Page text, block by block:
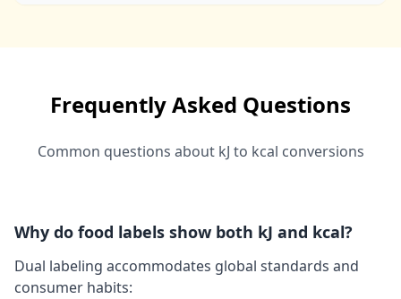
Frequently Asked Questions
Common questions about kJ to kcal conversions
Why do food labels show both kJ and kcal?
Dual labeling accommodates global standards and
consumer habits: